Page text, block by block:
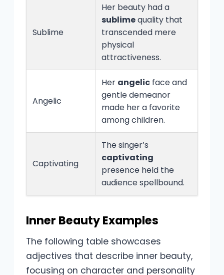
Sublime
Her beauty had a
sublimequality that
transcended mere
physical
attractiveness.
Angelic
Her angelic face and
gentle demeanor
made her a favorite
among children.
Captivating
The singer’s
captivating
presence held the
audience spellbound.
Inner Beauty Examples
The following table showcases
adjectives that describe inner beauty,
focusing on character and personality